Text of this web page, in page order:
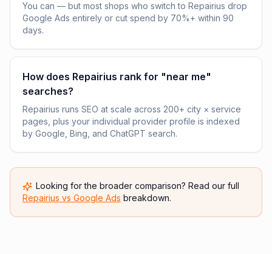
You can — but most shops who switch to Repairius drop
Google Ads entirely or cut spend by 70%+ within 90
days.
How does Repairius rank for "near me"
searches?
Repairius runs SEO at scale across 200+ city × service
pages, plus your individual provider profile is indexed
by Google, Bing, and ChatGPT search.
Looking for the broader comparison? Read our full
Repairius vs Google Ads breakdown.